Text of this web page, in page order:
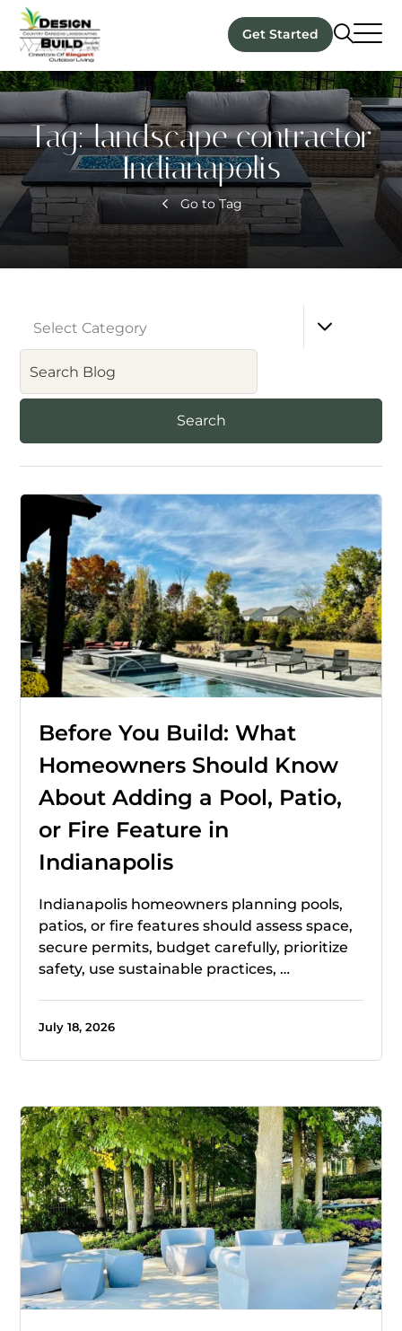
Get Started
Tag:landscape contractor
Indianapolis
Go to Tag
Select Category
Before You Build: What
Homeowners Should Know
About Adding a Pool, Patio,
or Fire Feature in
Indianapolis
Indianapolis homeowners planning pools,
patios, or fire features should assess space,
secure permits, budget carefully, prioritize
safety, use sustainable practices, …
July 18, 2026